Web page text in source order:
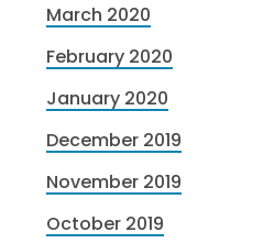
March 2020
February 2020
January 2020
December 2019
November 2019
October 2019